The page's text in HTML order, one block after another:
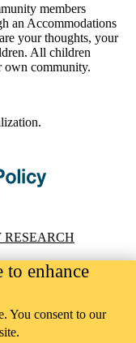
members
an Accommodations
your thoughts, your
All children
own community.
RESEARCH
to enhance
You consent to our